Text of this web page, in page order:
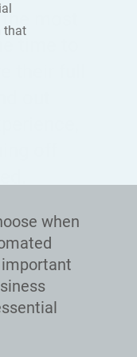
that
most
time to
off
when